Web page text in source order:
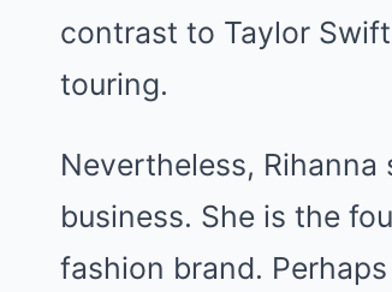
contrast to Taylor
touring.
Nevertheless,
business. She is the
fashion brand.